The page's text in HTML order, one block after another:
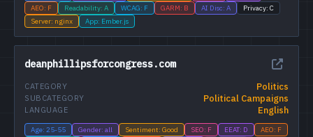
AEO: F
Readability: A WCAG: F GARM: B AI Disc: A
Privacy: C
Server: nginx
App: Ember.js
deanphillipsforcongress.com
Politics
CATEGORY
Political Campaigns
SUBCATEGORY
English
LANGUAGE
Age: 25-55 Gender: all Sentiment: Good SEO: F EEAT: D
AEO: F